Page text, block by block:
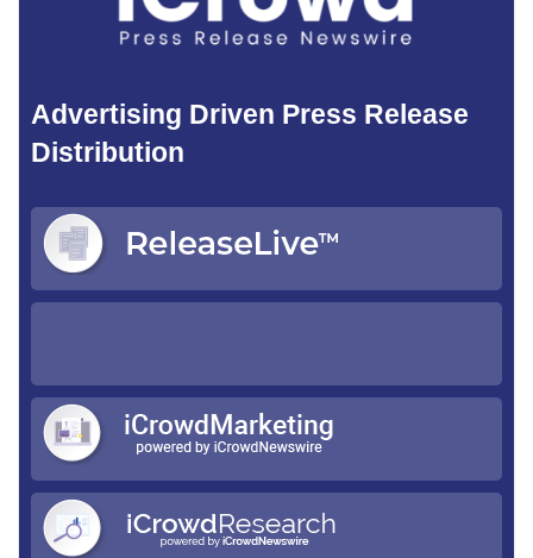
Advertising Driven Press Release
Distribution